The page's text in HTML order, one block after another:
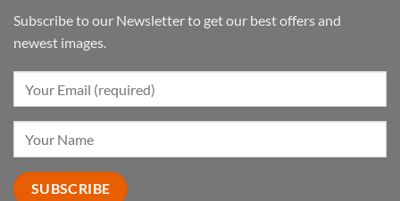
Subscribe to our Newsletter to get our best offers and
newest images.